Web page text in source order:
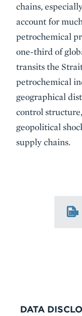
chains,
account for
petrochemical
one-third of
transits the
petrochemical
geographical
control
geopolitical
supply chains.
DATA